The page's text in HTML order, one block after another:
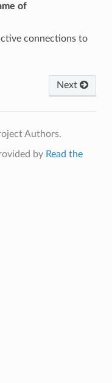
of
connections to
Next
Authors.
by Read the